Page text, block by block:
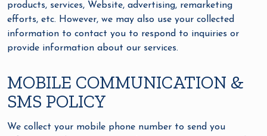
products, services, Website, advertising, remarketing
efforts, etc. However, we may also use your collected
information to contact you to respond to inquiries or
provide information about our services.
MOBILE COMMUNICATION &
SMS POLICY
We collect your mobile phone number to send you